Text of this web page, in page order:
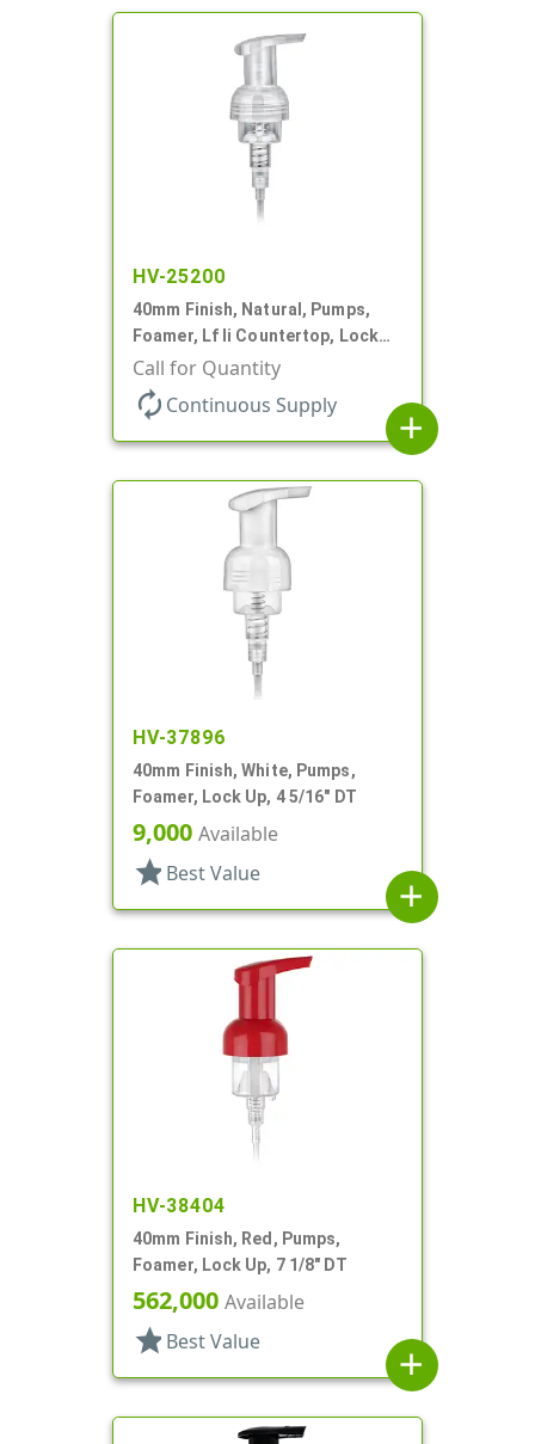
HV-25200
40mm Finish, Natural, Pumps,
Foamer, Lf Ii Countertop, Lock
Up, .7cc, 4 5/16" DT
Call for Quantity
autorenew Continuous Supply
add
HV-37896
40mm Finish, White, Pumps,
Foamer, Lock Up, 4 5/16" DT
9,000 Available
star Best Value
add
HV-38404
40mm Finish, Red, Pumps,
Foamer, Lock Up, 7 1/8" DT
562,000 Available
star Best Value
add